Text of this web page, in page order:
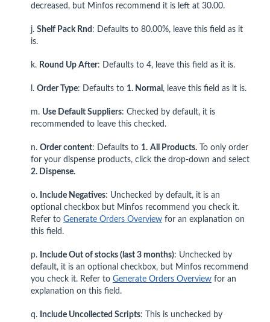
decreased, but Minfos recommend it is left at 30.00.
j. Shelf Pack Rnd : Defaults to 80.00%, leave this field as it
is.
k. Round Up After: Defaults to 4, leave this field as it is.
l. Order Type: Defaults to 1. Normal , leave this field as it is.
m. Use Default Suppliers: Checked by default, it is
recommended to leave this checked.
n. Order content: Defaults to 1. All Products. To only order
for your dispense products, click the drop-down and select
2. Dispense.
o. Include Negatives: Unchecked by default, it is an
optional checkbox but Minfos recommend you check it.
Refer to Generate Orders Overview for an explanation on
this field.
p. Include Out of stocks (last 3 months): Unchecked by
default, it is an optional checkbox, but Minfos recommend
you check it. Refer to Generate Orders Overview for an
explanation on this field.
q. Include Uncollected Scripts: This is unchecked by